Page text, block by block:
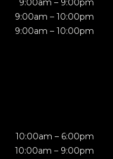
9:00am – 9:00pm
9:00am – 10:00pm
9:00am – 10:00pm
10:00am – 6:00pm
10:00am – 9:00pm